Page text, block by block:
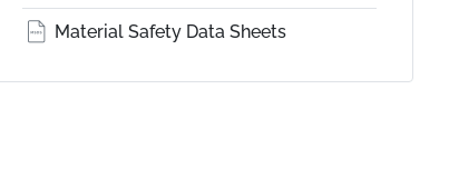
Material Safety Data Sheets